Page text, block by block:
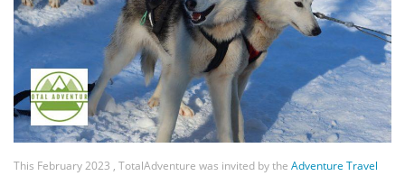
This February 2023 , TotalAdventure was invited by the Adventure Travel